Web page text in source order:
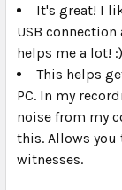
ADD
SELECTED
TO CART
It's great! I
USB
helps me a lot! :)
This helps
PC. In my
noise from my
this. Allows
witnesses.